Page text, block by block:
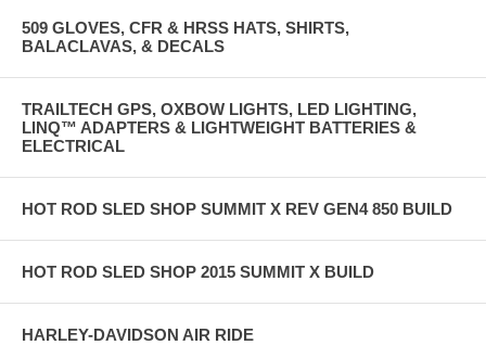
509 GLOVES, CFR & HRSS HATS, SHIRTS,
BALACLAVAS, & DECALS
TRAILTECH GPS, OXBOW LIGHTS, LED LIGHTING,
LINQ™ ADAPTERS & LIGHTWEIGHT BATTERIES &
ELECTRICAL
HOT ROD SLED SHOP SUMMIT X REV GEN4 850 BUILD
HOT ROD SLED SHOP 2015 SUMMIT X BUILD
HARLEY-DAVIDSON AIR RIDE